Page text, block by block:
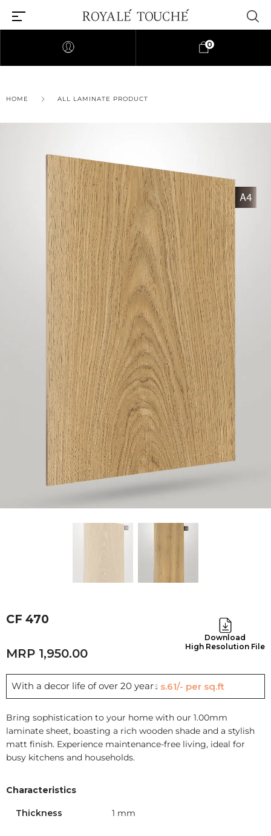
Find Nearest Store
Find Nearest Store
0
HOME ALL LAMINATE PRODUCT
CF 470
Download
High Resolution File
1,950.00
With a decor life of over 20 years Rs.61/- per sq.ft
Bring sophistication to your home with our 1.00mm
laminate sheet, boasting a rich wooden shade and a stylish
matt finish. Experience maintenance-free living, ideal for
busy kitchens and households.
Characteristics
Thickness 1 mm